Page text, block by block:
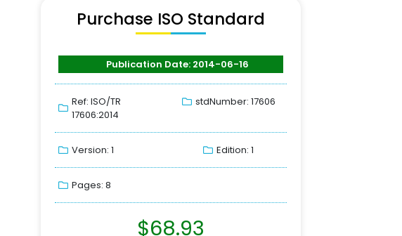
Purchase ISO Standard
Publication Date: 2014-06-16
Ref: ISO/TR
17606:2014
stdNumber: 17606
Version: 1 Edition: 1
Pages: 8
$68.93